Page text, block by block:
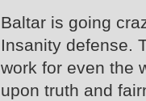
Baltar is going
Insanity defense.
work for even the
upon truth and